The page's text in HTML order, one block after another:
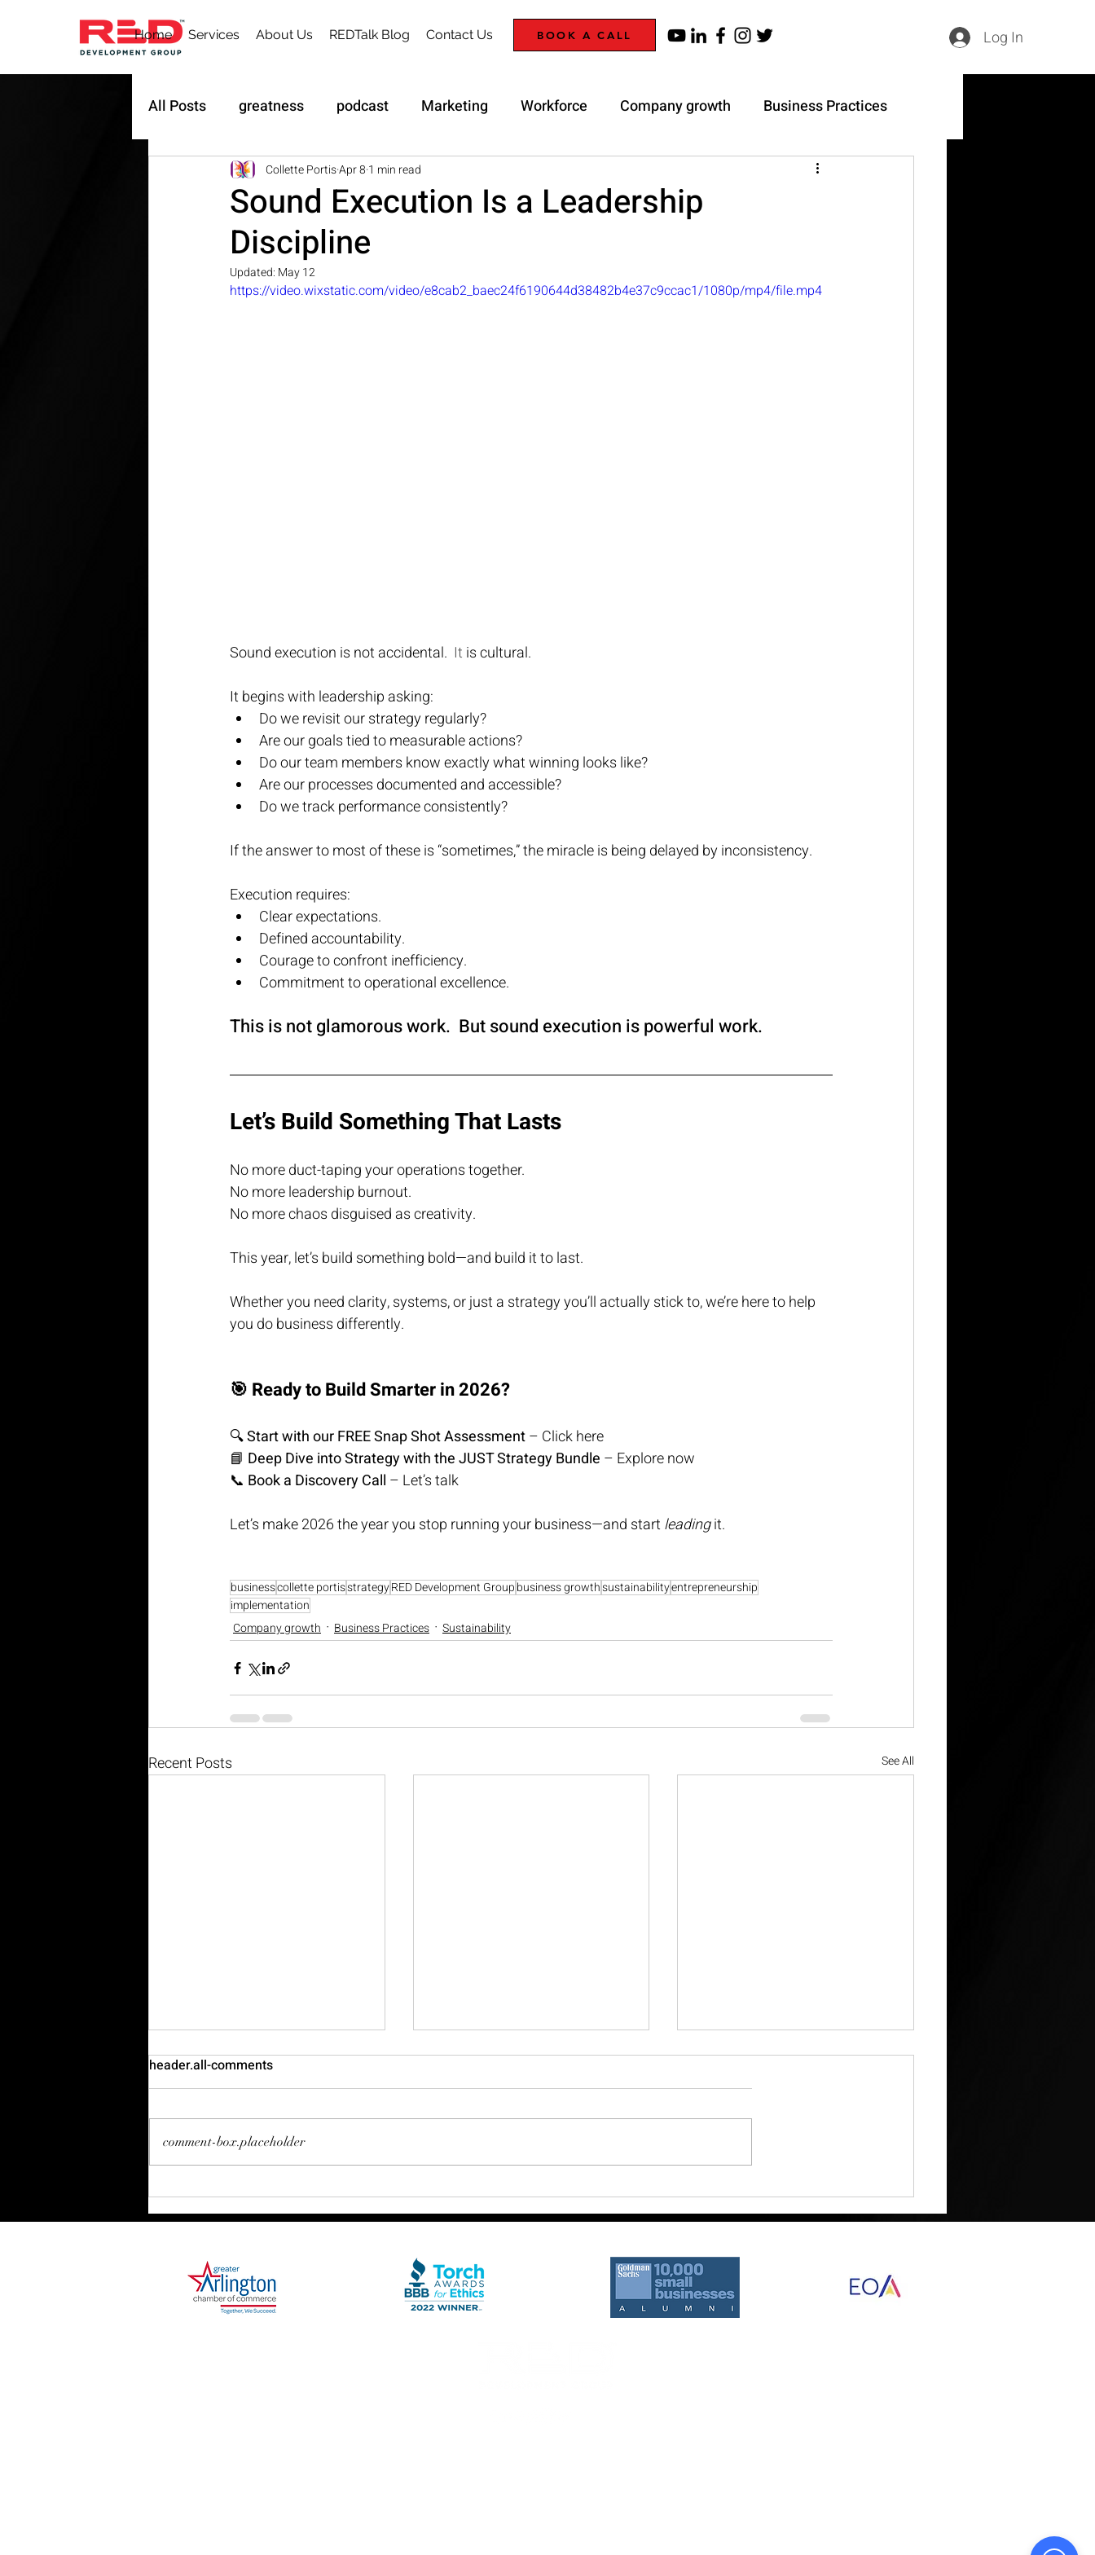
Home Services About Us REDTalk Blog Contact Us BOOK A CALL Log In
All Posts greatness podcast Marketing Workforce Company growth Business Practices
Sustainability Owner's Trap Strategy
Sound Execution Is a Leadership
Discipline
Collette PortisApr 8 1 min read
Updated: May 12
https://video.wixstatic.com/video/e8cab2_baec24f6190644d38482b4e37c9ccac1/1080p/mp4/file.mp4
Sound execution is not accidental.
  It
is cultural.
It begins with leadership asking:
Do we revisit our strategy regularly?
Are our goals tied to measurable actions?
Do our team members know exactly what winning looks like?
Are our processes documented and accessible?
Do we track performance consistently?
If the answer to most of these is “sometimes,” the miracle is being delayed by inconsistency.
Execution requires:
Clear expectations.
Defined accountability.
Courage to confront inefficiency.
Commitment to operational excellence.
This is not glamorous work.  But sound execution is powerful work.
Let’s Build Something That Lasts
No more duct-taping your operations together.
No more leadership burnout.
No more chaos disguised as creativity.
This year, let’s build something bold—and build it to last.
Whether you need clarity, systems, or just a strategy you’ll actually stick to, we’re here to help
you do business differently.
🎯 Ready to Build Smarter in 2026?
🔍 Start with our FREE Snap Shot Assessment – Click here
📘 Deep Dive into Strategy with the JUST Strategy Bundle – Explore now
📞 Book a Discovery Call – Let’s talk
Let’s make 2026 the year you stop running your business—and start leading it.
businesscollette portisstrategyRED Development Groupbusiness growthsustainabilityentrepreneurship
implementation
Company growth
Business Practices Sustainability
Recent Posts See All
Strategy Is the Map.
Execution Is the Journey.
Why Defined Processes
Matter More Than Motivation
Movement Requires Structure
header.all-comments
comment-box.placeholder